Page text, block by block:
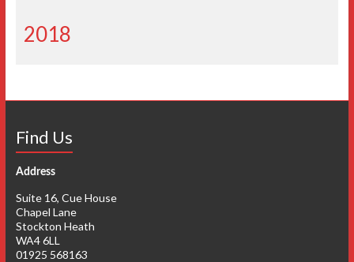
2018
Find Us
Address
Suite 16, Cue House
Chapel Lane
Stockton Heath
WA4 6LL
01925 568163